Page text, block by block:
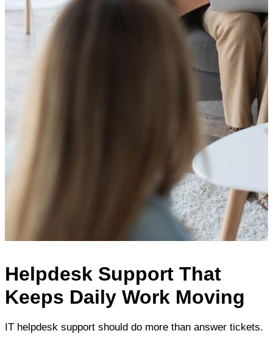
Helpdesk Support That
Keeps Daily Work Moving
IT helpdesk support should do more than answer tickets.